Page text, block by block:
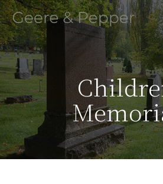
Skip
to
main
content